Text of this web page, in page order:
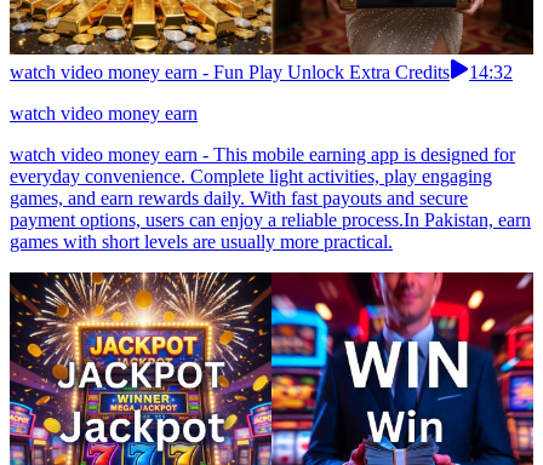
watch video money earn - Fun Play Unlock Extra Credits
14:32
watch video money earn
watch video money earn - This mobile earning app is designed for
everyday convenience. Complete light activities, play engaging
games, and earn rewards daily. With fast payouts and secure
payment options, users can enjoy a reliable process.In Pakistan, earn
games with short levels are usually more practical.